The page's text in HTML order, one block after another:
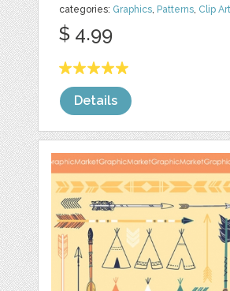
categories: Graphics Patterns Clip Art
$ 4.99
Details